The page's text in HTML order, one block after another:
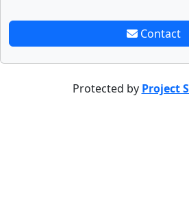
Contact
Protected by Project